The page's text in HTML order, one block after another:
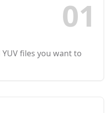
01
files you want to